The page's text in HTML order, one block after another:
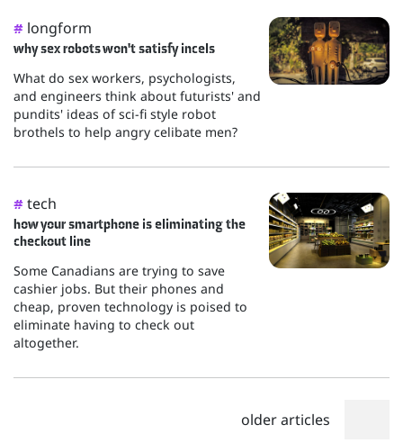
# longform
why sex robots won't satisfy incels
What do sex workers, psychologists,
and engineers think about futurists' and
pundits' ideas of sci-fi style robot
brothels to help angry celibate men?
# tech
how your smartphone is eliminating the
checkout line
Some Canadians are trying to save
cashier jobs. But their phones and
cheap, proven technology is poised to
eliminate having to check out
altogether.
older articles